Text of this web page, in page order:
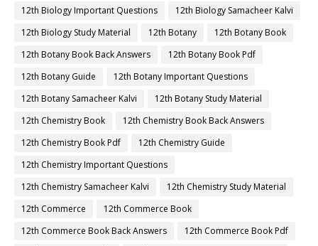
12th Biology Important Questions
12th Biology Samacheer Kalvi
12th Biology Study Material
12th Botany
12th Botany Book
12th Botany Book Back Answers
12th Botany Book Pdf
12th Botany Guide
12th Botany Important Questions
12th Botany Samacheer Kalvi
12th Botany Study Material
12th Chemistry Book
12th Chemistry Book Back Answers
12th Chemistry Book Pdf
12th Chemistry Guide
12th Chemistry Important Questions
12th Chemistry Samacheer Kalvi
12th Chemistry Study Material
12th Commerce
12th Commerce Book
12th Commerce Book Back Answers
12th Commerce Book Pdf